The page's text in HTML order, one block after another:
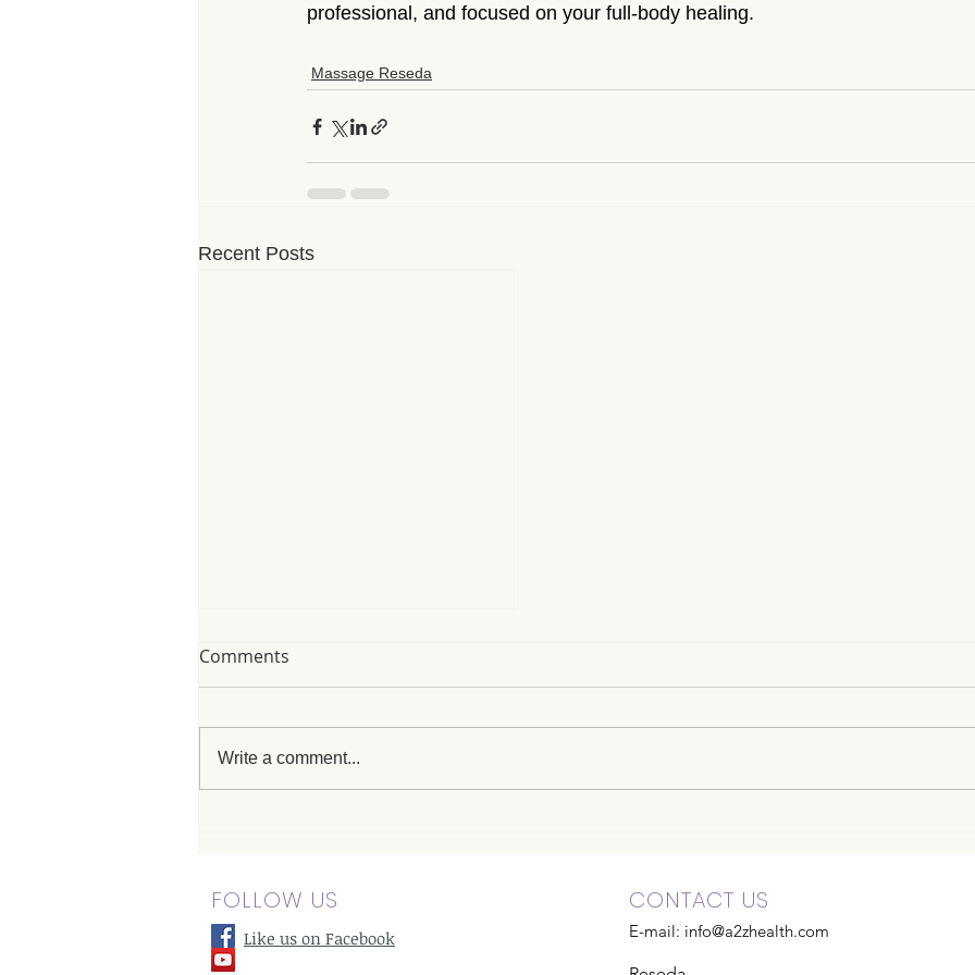
professional, and focused on your full-body healing.
Massage Reseda
Recent Posts
Mental Clarity
Comments
Write a comment...
FOLLOW US
Like us on Facebook
CONTACT US
E-mail: info@a2zhealth.com